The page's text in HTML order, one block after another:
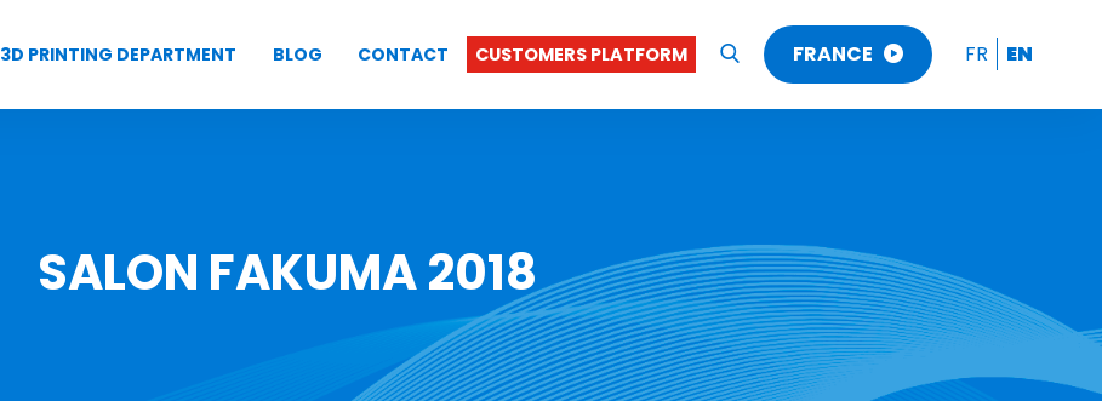
3D PRINTING DEPARTMENT BLOG CONTACT CUSTOMERS PLATFORM
FRANCE
FRANCE
FR EN
SALON FAKUMA 2018